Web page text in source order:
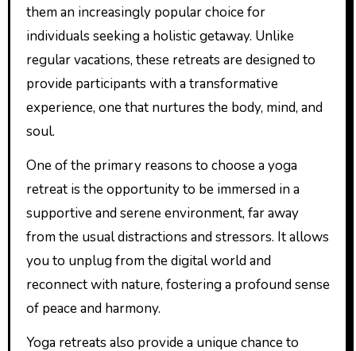
them an increasingly popular choice for
individuals seeking a holistic getaway. Unlike
regular vacations, these retreats are designed to
provide participants with a transformative
experience, one that nurtures the body, mind, and
soul.
One of the primary reasons to choose a yoga
retreat is the opportunity to be immersed in a
supportive and serene environment, far away
from the usual distractions and stressors. It allows
you to unplug from the digital world and
reconnect with nature, fostering a profound sense
of peace and harmony.
Yoga retreats also provide a unique chance to